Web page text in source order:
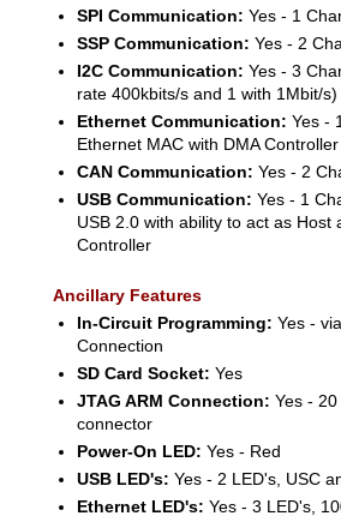
SPI Communication: Yes - 1
SSP Communication: Yes - 2
I2C Communication: Yes - 3
rate 400kbits/s and 1 with 1Mbit/s)
Ethernet Communication: Yes -
Ethernet MAC with DMA Controller
CAN Communication: Yes - 2
USB Communication: Yes - 1
USB 2.0 with ability to act as Host
Controller
Ancillary Features
In-Circuit Programming: Yes -
Connection
SD Card Socket: Yes
JTAG ARM Connection: Yes -
connector
Power-On LED: Yes - Red
USB LED's: Yes - 2 LED's, USC
Ethernet LED's: Yes - 3 LED's,